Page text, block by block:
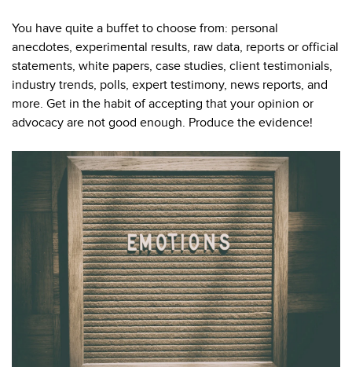
You have quite a buffet to choose from: personal
anecdotes, experimental results, raw data, reports or official
statements, white papers, case studies, client testimonials,
industry trends, polls, expert testimony, news reports, and
more. Get in the habit of accepting that your opinion or
advocacy are not good enough. Produce the evidence!